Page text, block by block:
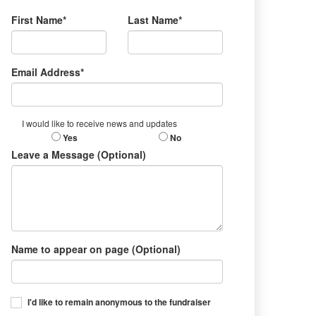
First Name* Last Name*
Email Address*
I would like to receive news and updates
Yes No
Leave a Message (Optional)
Name to appear on page (Optional)
I'd like to remain anonymous to the fundraiser